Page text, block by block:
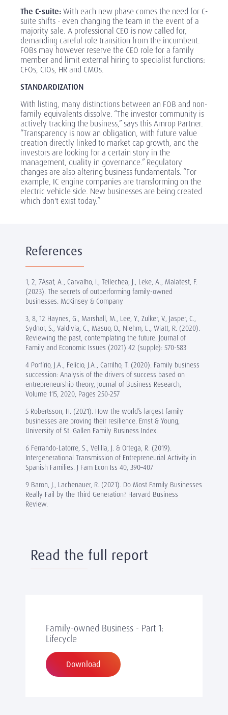
The C-suite:With each new phase comes the need for C-
suite shifts - even changing the team in the event of a
majority sale. A professional CEO is now called for,
demanding careful role transition from the incumbent.
FOBs may however reserve the CEO role for a family
member and limit external hiring to specialist functions:
CFOs, CIOs, HR and CMOs.
STANDARDIZATION
With listing, many distinctions between an FOB and non-
family equivalents dissolve. “The investor community is
actively tracking the business,” says this Amrop Partner.
“Transparency is now an obligation, with future value
creation directly linked to market cap growth, and the
investors are looking for a certain story in the
management, quality in governance.” Regulatory
changes are also altering business fundamentals. “For
example, IC engine companies are transforming on the
electric vehicle side. New businesses are being created
which don't exist today.”
References
1, 2, 7Asaf, A., Carvalho, I., Tellechea, J., Leke, A., Malatest, F.
(2023). The secrets of outperforming family-owned
businesses. McKinsey & Company
3, 8, 12 Haynes, G., Marshall, M., Lee, Y., Zulker, V., Jasper, C.,
Sydnor, S., Valdivia, C., Masuo, D., Niehm, L., Wiatt, R. (2020).
Reviewing the past, contemplating the future. Journal of
Family and Economic Issues (2021) 42 (supple): 570-583
4 Porfírio, J.A., Felício, J.A., Carrilho, T. (2020). Family business
succession: Analysis of the drivers of success based on
entrepreneurship theory, Journal of Business Research,
Volume 115, 2020, Pages 250-257
5 Robertsson, H. (2021). How the world’s largest family
businesses are proving their resilience. Ernst & Young,
University of St. Gallen Family Business Index.
6 Ferrando-Latorre, S., Velilla, J. & Ortega, R. (2019).
Intergenerational Transmission of Entrepreneurial Activity in
Spanish Families. J Fam Econ Iss 40, 390–407
9 Baron, J., Lachenauer, R. (2021). Do Most Family Businesses
Really Fail by the Third Generation? Harvard Business
Review.
Read the full report
Family-owned Business - Part 1:
Lifecycle
Download